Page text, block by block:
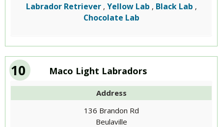
Labrador Retriever , Yellow Lab , Black Lab ,
Chocolate Lab
10 Maco Light Labradors
Address
136 Brandon Rd
Beulaville